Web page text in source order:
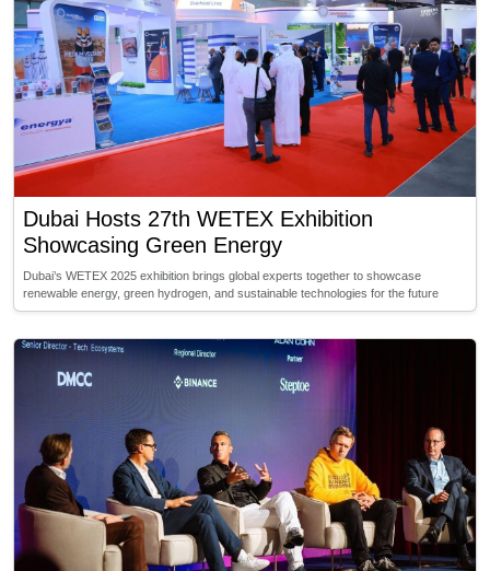
Dubai Hosts 27th WETEX Exhibition
Showcasing Green Energy
Dubai’s WETEX 2025 exhibition brings global experts together to showcase
renewable energy, green hydrogen, and sustainable technologies for the future